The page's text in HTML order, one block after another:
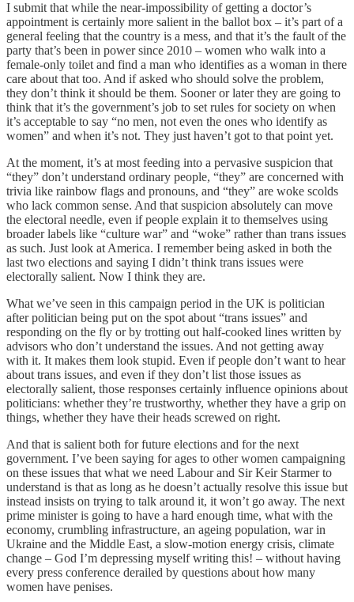
I submit that while the near-impossibility of getting a doctor’s
appointment is certainly more salient in the ballot box – it’s part of a
general feeling that the country is a mess, and that it’s the fault of the
party that’s been in power since 2010 – women who walk into a
female-only toilet and find a man who identifies as a woman in there
care about that too. And if asked who should solve the problem,
they don’t think it should be them. Sooner or later they are going to
think that it’s the government’s job to set rules for society on when
it’s acceptable to say “no men, not even the ones who identify as
women” and when it’s not. They just haven’t got to that point yet.
At the moment, it’s at most feeding into a pervasive suspicion that
“they” don’t understand ordinary people, “they” are concerned with
trivia like rainbow flags and pronouns, and “they” are woke scolds
who lack common sense. And that suspicion absolutely can move
the electoral needle, even if people explain it to themselves using
broader labels like “culture war” and “woke” rather than trans issues
as such. Just look at America. I remember being asked in both the
last two elections and saying I didn’t think trans issues were
electorally salient. Now I think they are.
What we’ve seen in this campaign period in the UK is politician
after politician being put on the spot about “trans issues” and
responding on the fly or by trotting out half-cooked lines written by
advisors who don’t understand the issues. And not getting away
with it. It makes them look stupid. Even if people don’t want to hear
about trans issues, and even if they don’t list those issues as
electorally salient, those responses certainly influence opinions about
politicians: whether they’re trustworthy, whether they have a grip on
things, whether they have their heads screwed on right.
And that is salient both for future elections and for the next
government. I’ve been saying for ages to other women campaigning
on these issues that what we need Labour and Sir Keir Starmer to
understand is that as long as he doesn’t actually resolve this issue but
instead insists on trying to talk around it, it won’t go away. The next
prime minister is going to have a hard enough time, what with the
economy, crumbling infrastructure, an ageing population, war in
Ukraine and the Middle East, a slow-motion energy crisis, climate
change – God I’m depressing myself writing this! – without having
every press conference derailed by questions about how many
women have penises.